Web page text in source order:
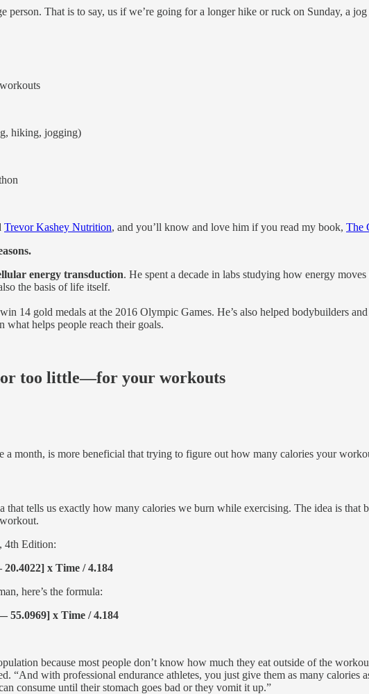
person. That is to say, us if we’re going for a longer hike or ruck on Sunday, a
hiking, jogging)
Trevor Kashey Nutrition, and you’ll know and love him if you read my book, The
energy transduction. He spent a decade in labs studying how energy
the basis of life itself.
14 gold medals at the 2016 Olympic Games. He’s also helped bodybuilders
what helps people reach their goals.
too little—for your workouts
month, is more beneficial that trying to figure out how many calories your
that tells us exactly how many calories we burn while exercising. The idea is
4th Edition:
x Time / 4.184
here’s the formula:
55.0969] x Time / 4.184
because most people don’t know how much they eat outside of the
with professional endurance athletes, you just give them as many calories
consume until their stomach goes bad or they vomit it up.”